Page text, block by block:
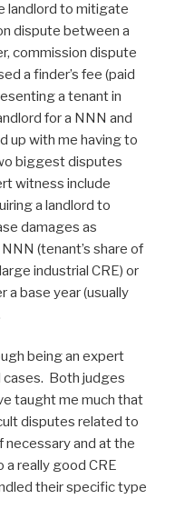
landlord to mitigate
dispute between a
commission dispute
a finder’s fee (paid
a tenant in
for a NNN and
up with me having to
biggest disputes
witness include
a landlord to
damages as
(tenant’s share of
industrial CRE) or
a base year (usually
being an expert
cases. Both judges
taught me much that
disputes related to
necessary and at the
really good CRE
their specific type